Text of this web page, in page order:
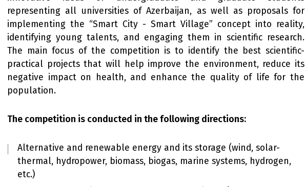
representing all universities of Azerbaijan, as well as proposals for
implementing the “Smart City - Smart Village” concept into reality,
identifying young talents, and engaging them in scientific research.
The main focus of the competition is to identify the best scientific-
practical projects that will help improve the environment, reduce its
negative impact on health, and enhance the quality of life for the
population.
The competition is conducted in the following directions:
Alternative and renewable energy and its storage (wind, solar-
thermal, hydropower, biomass, biogas, marine systems, hydrogen,
etc.)